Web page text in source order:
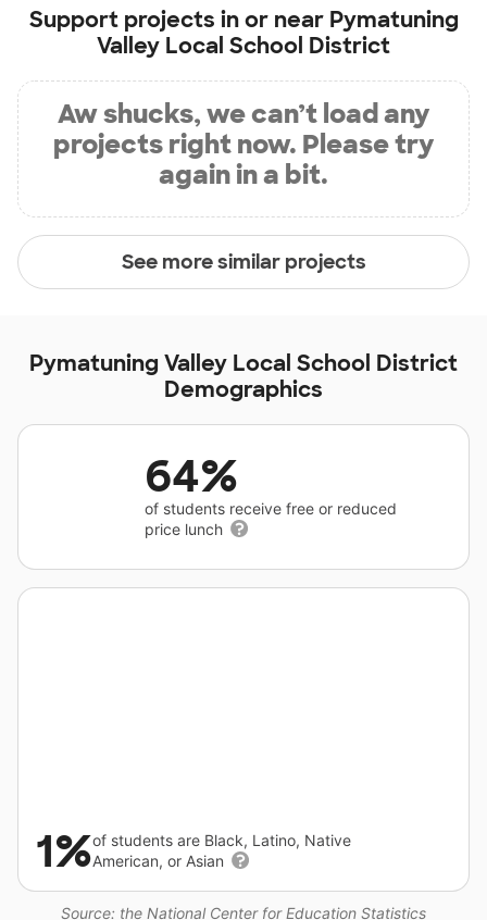
Support projects in or near Pymatuning
Valley Local School District
Aw shucks, we can’t load any
projects right now. Please try
again in a bit.
See more similar projects
Pymatuning Valley Local School District
Demographics
64%
of students receive free or reduced
price lunch
Source: the National Center for Education Statistics
1%of students are Black, Latino, Native
American, or Asian